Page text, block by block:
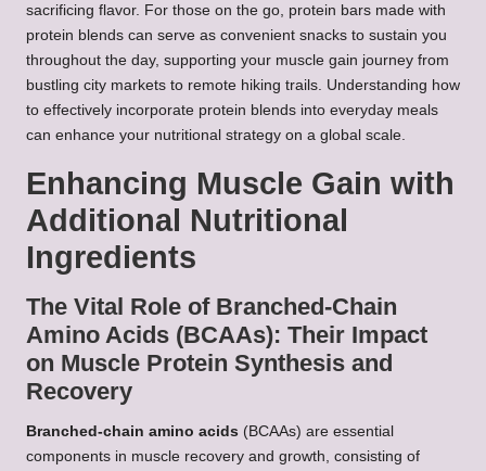
sacrificing flavor. For those on the go, protein bars made with
protein blends can serve as convenient snacks to sustain you
throughout the day, supporting your muscle gain journey from
bustling city markets to remote hiking trails. Understanding how
to effectively incorporate protein blends into everyday meals
can enhance your nutritional strategy on a global scale.
Enhancing Muscle Gain with
Additional Nutritional
Ingredients
The Vital Role of Branched-Chain
Amino Acids (BCAAs): Their Impact
on Muscle Protein Synthesis and
Recovery
Branched-chain amino acids (BCAAs) are essential
components in muscle recovery and growth, consisting of